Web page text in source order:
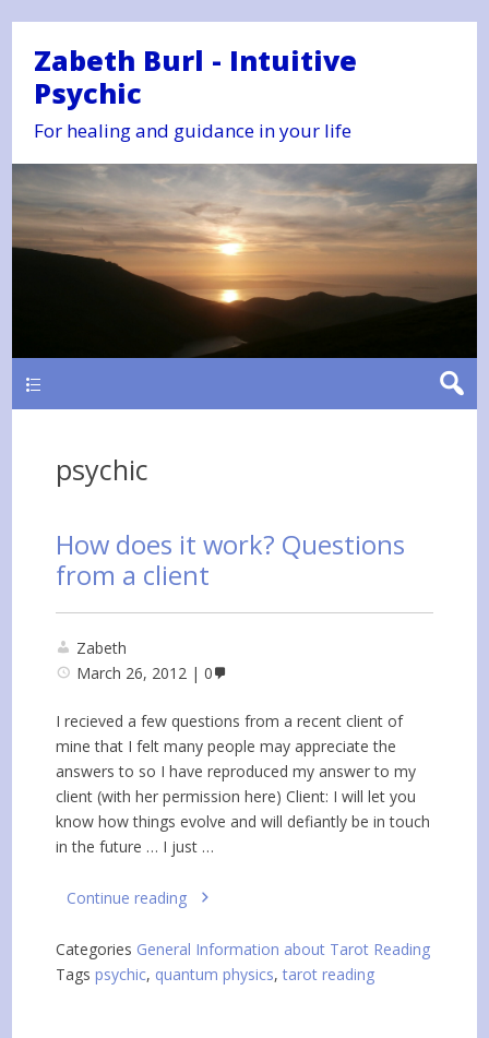
Zabeth Burl - Intuitive
Psychic
For healing and guidance in your life
psychic
How does it work? Questions
from a client
Zabeth
March 26, 2012
0
I recieved a few questions from a recent client of
mine that I felt many people may appreciate the
answers to so I have reproduced my answer to my
client (with her permission here) Client: I will let you
know how things evolve and will defiantly be in touch
in the future … I just …
Continue reading
Categories General Information about Tarot Reading
Tags psychic, quantum physics,tarot reading